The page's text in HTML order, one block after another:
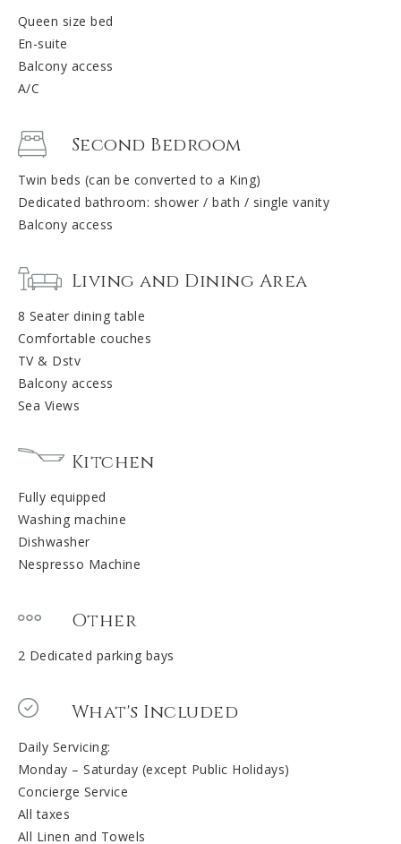
Queen size bed
En-suite
Balcony access
A/C
Second Bedroom
Twin beds (can be converted to a King)
Dedicated bathroom: shower / bath / single vanity
Balcony access
Living and Dining Area
8 Seater dining table
Comfortable couches
TV & Dstv
Balcony access
Sea Views
Kitchen
Fully equipped
Washing machine
Dishwasher
Nespresso Machine
Other
2 Dedicated parking bays
What's Included
Daily Servicing:
Monday – Saturday (except Public Holidays)
Concierge Service
All taxes
All Linen and Towels